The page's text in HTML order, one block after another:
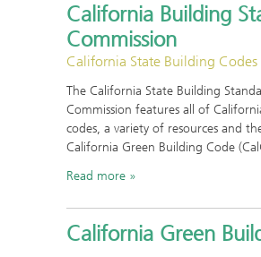
California Building
Commission
California State Building Codes
The California State Building
Commission features all of
codes, a variety of resources and
California Green Building Code
Read more
California Green